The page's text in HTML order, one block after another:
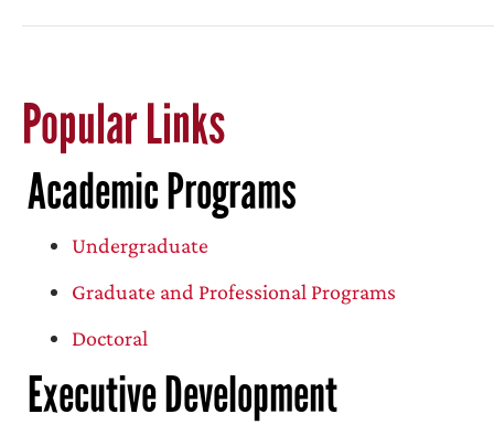
Popular Links
Academic Programs
Undergraduate
Graduate and Professional Programs
Doctoral
Executive Development